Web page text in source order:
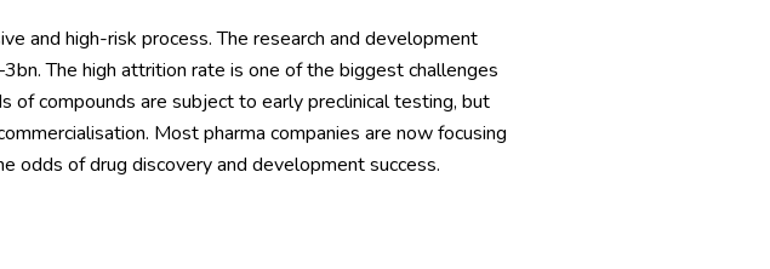
and high-risk process. The research and development
The high attrition rate is one of the biggest challenges
compounds are subject to early preclinical testing, but
Most pharma companies are now focusing
odds of drug discovery and development success.